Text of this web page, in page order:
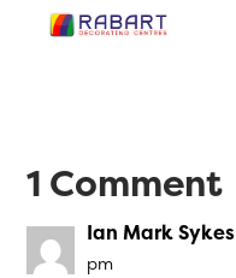
1 Comment
Ian Mark Sykes
pm